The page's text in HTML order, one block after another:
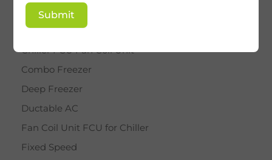
BY STAR
Cassette AC
Chiller FCU Fan Coil Unit
Combo Freezer
Deep Freezer
Ductable AC
Fan Coil Unit FCU for Chiller
Fixed Speed
Submit